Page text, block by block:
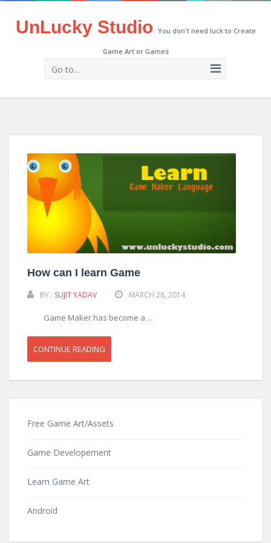
UnLucky Studio You don't need luck to Create
Game Art or Games
Go to...
How can I learn Game
BY : SUJIT YADAV MARCH 28, 2014
Game Maker has become a ...
CONTINUE READING
Free Game Art/Assets
Game Developement
Learn Game Art
Android